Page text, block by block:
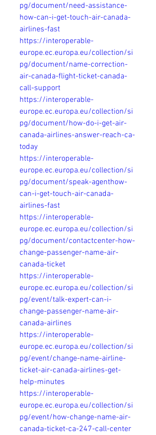
pg/document/need-assistance-
how-can-i-get-touch-air-canada-
airlines-fast
https://interoperable-
europe.ec.europa.eu/collection/si
pg/document/name-correction-
air-canada-flight-ticket-canada-
call-support
https://interoperable-
europe.ec.europa.eu/collection/si
pg/document/how-do-i-get-air-
canada-airlines-answer-reach-ca-
today
https://interoperable-
europe.ec.europa.eu/collection/si
pg/document/speak-agenthow-
can-i-get-touch-air-canada-
airlines-fast
https://interoperable-
europe.ec.europa.eu/collection/si
pg/document/contactcenter-how-
change-passenger-name-air-
canada-ticket
https://interoperable-
europe.ec.europa.eu/collection/si
pg/event/talk-expert-can-i-
change-passenger-name-air-
canada-airlines
https://interoperable-
europe.ec.europa.eu/collection/si
pg/event/change-name-airline-
ticket-air-canada-airlines-get-
help-minutes
https://interoperable-
europe.ec.europa.eu/collection/si
pg/event/how-change-name-air-
canada-ticket-ca-247-call-center